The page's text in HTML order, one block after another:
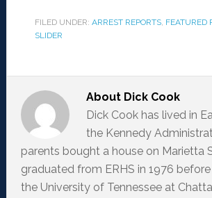
FILED UNDER: ARREST REPORTS, FEATURED
SLIDER
About Dick Cook
Dick Cook has lived in
the Kennedy
parents bought a house on Marietta
graduated from ERHS in 1976
the University of Tennessee at